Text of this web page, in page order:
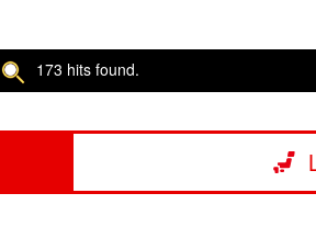
173 hits found.